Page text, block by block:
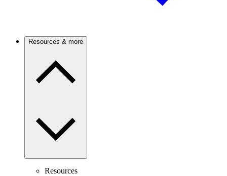
Resources & more
Resources